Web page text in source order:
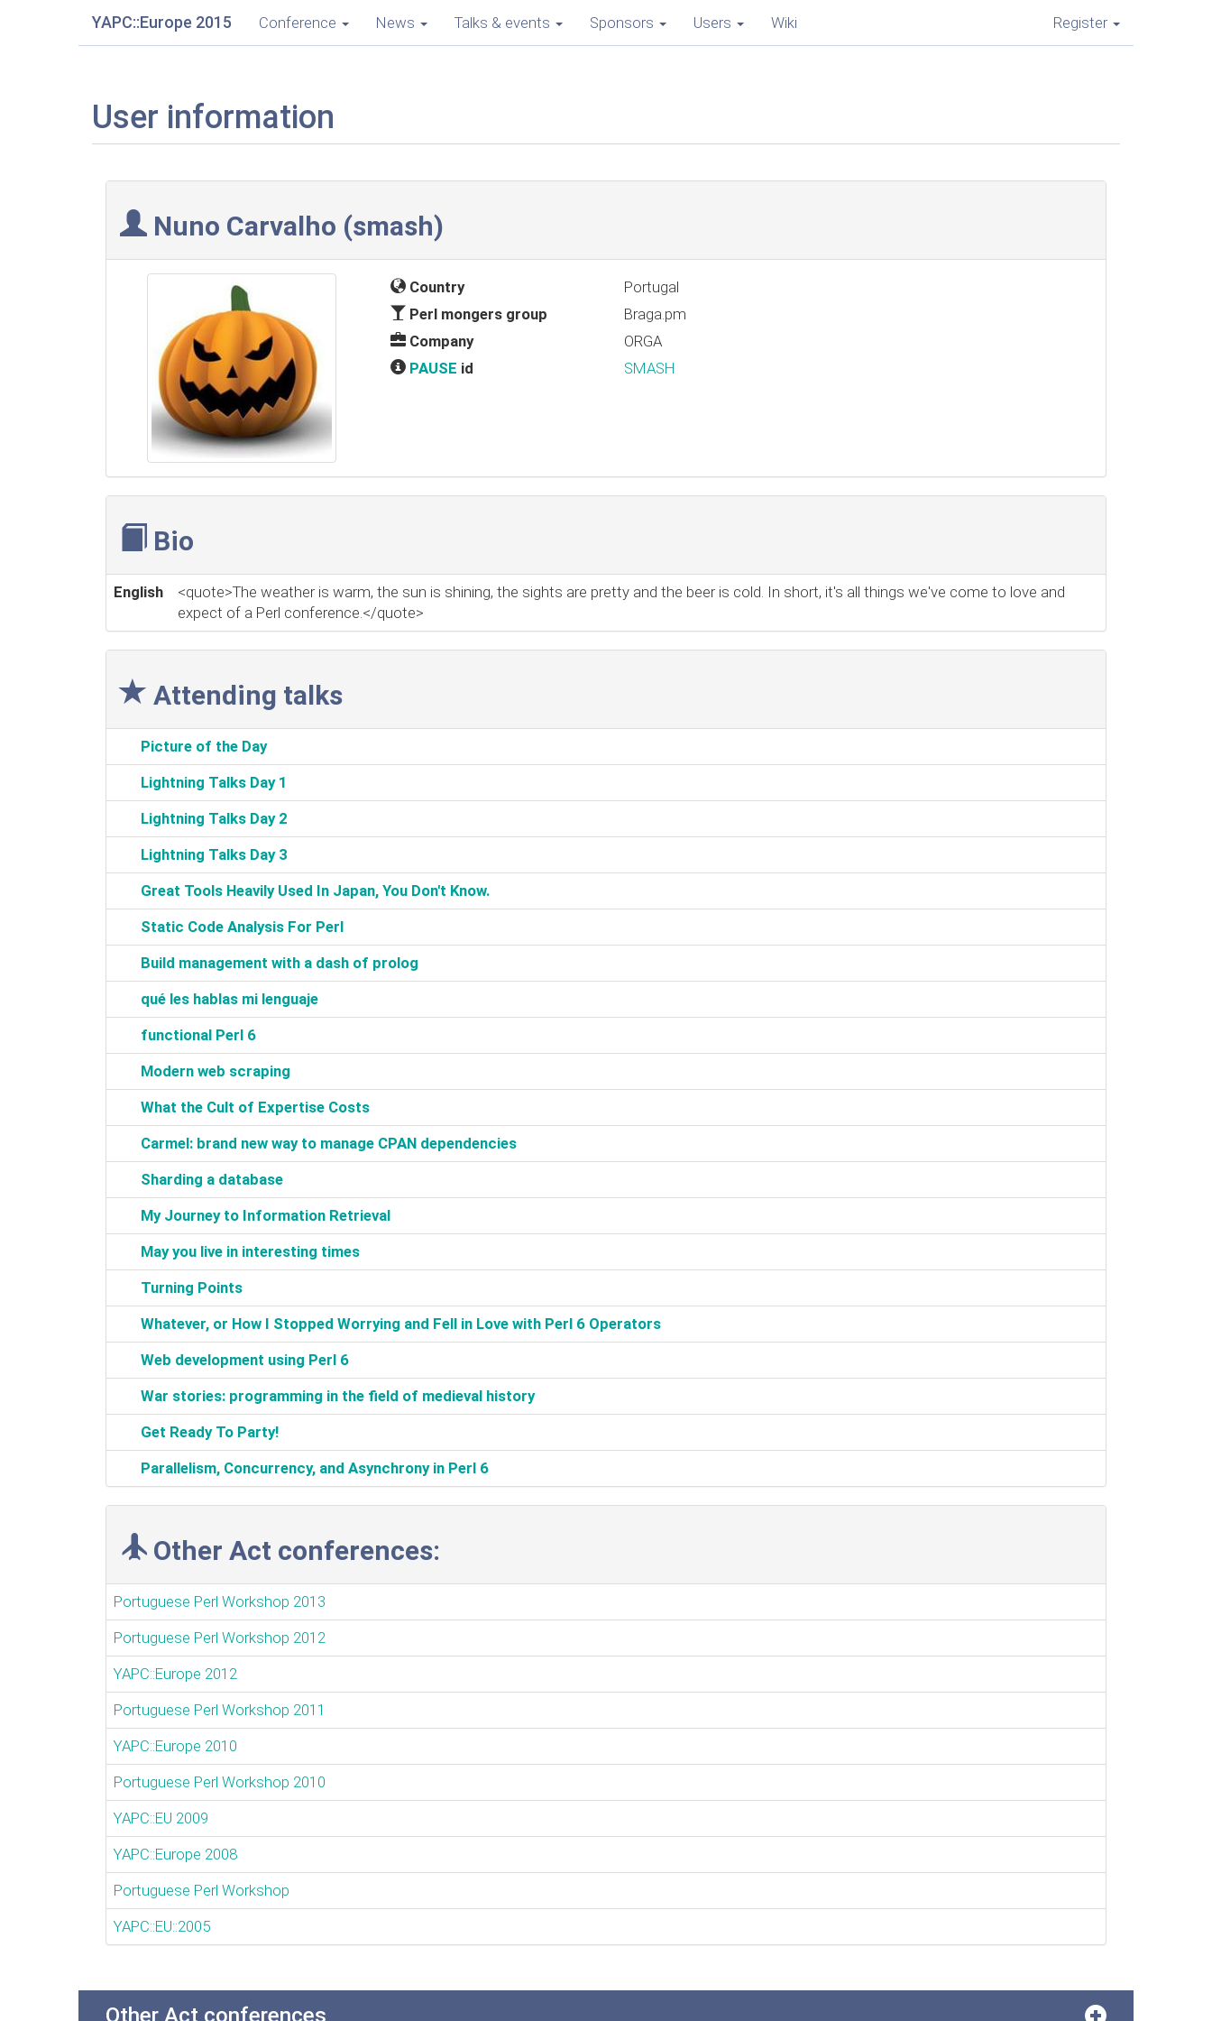
YAPC::Europe 2015 Conference News Talks & events Sponsors Users Wiki Register
User information
Nuno Carvalho (‎smash‎)
Country
Portugal
Perl mongers group
Braga.pm
Company
ORGA
PAUSE id SMASH
Bio
English
<quote>The weather is warm, the sun is shining, the sights are pretty and the beer is cold. In short, it's all things we've come to love and
expect of a Perl conference.</quote>
Attending talks
‎Picture of the Day‎
‎Lightning Talks Day 1‎
‎Lightning Talks Day 2‎
‎Lightning Talks Day 3‎
‎Great Tools Heavily Used In Japan, You Don't Know.‎
‎Static Code Analysis For Perl‎
‎Build management with a dash of prolog‎
‎qué les hablas mi lenguaje‎
‎functional Perl 6‎
‎Modern web scraping‎
‎What the Cult of Expertise Costs‎
‎Carmel: brand new way to manage CPAN dependencies‎
‎Sharding a database‎
‎My Journey to Information Retrieval‎
‎May you live in interesting times‎
‎Turning Points‎
‎Whatever, or How I Stopped Worrying and Fell in Love with Perl 6 Operators‎
‎Web development using Perl 6‎
‎War stories: programming in the field of medieval history‎
‎Get Ready To Party!‎
‎Parallelism, Concurrency, and Asynchrony in Perl 6‎
Other Act conferences:
Portuguese Perl Workshop 2013
Portuguese Perl Workshop 2012
YAPC::Europe 2012
Portuguese Perl Workshop 2011
YAPC::Europe 2010
Portuguese Perl Workshop 2010
YAPC::EU 2009
YAPC::Europe 2008
Portuguese Perl Workshop
YAPC::EU::2005
Other Act conferences